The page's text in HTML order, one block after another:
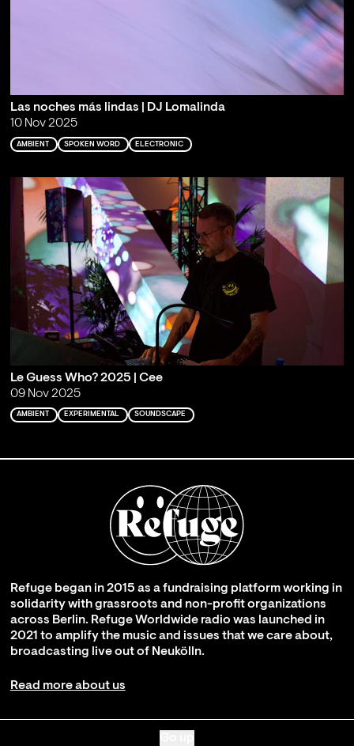
Las noches más lindas | DJ Lomalinda
10 Nov 2025
AMBIENT SPOKEN WORD ELECTRONIC
Le Guess Who? 2025 | Cee
09 Nov 2025
AMBIENT EXPERIMENTAL SOUNDSCAPE
Refuge began in 2015 as a fundraising platform working in
solidarity with grassroots and non-profit organizations
across Berlin. Refuge Worldwide radio was launched in
2021 to amplify the music and issues that we care about,
broadcasting live out of Neukölln.
Read more about us